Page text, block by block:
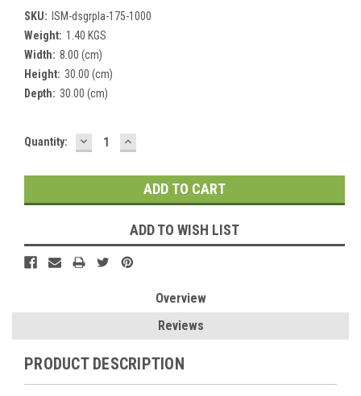
SKU: ISM-dsgrpla-175-1000
Weight: 1.40 KGS
Width: 8.00 (cm)
Height: 30.00 (cm)
Depth: 30.00 (cm)
Current
Quantity: DECREASE
QUANTITY:
INCREASE
QUANTITY:
ADD TO WISH LIST
Overview
Reviews
PRODUCT DESCRIPTION